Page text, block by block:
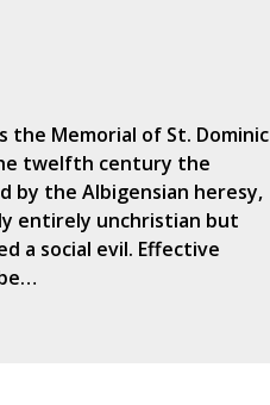
the Memorial of St. Dominic
twelfth century the
by the Albigensian heresy,
entirely unchristian but
a social evil. Effective